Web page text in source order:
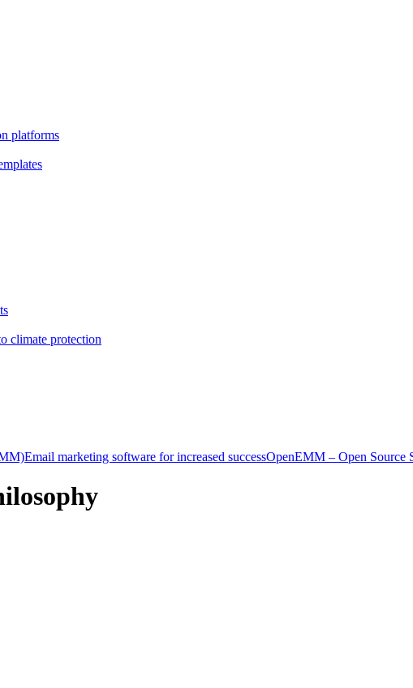
platforms
climate protection
Email marketing software for increased successOpenEMM – Open Source